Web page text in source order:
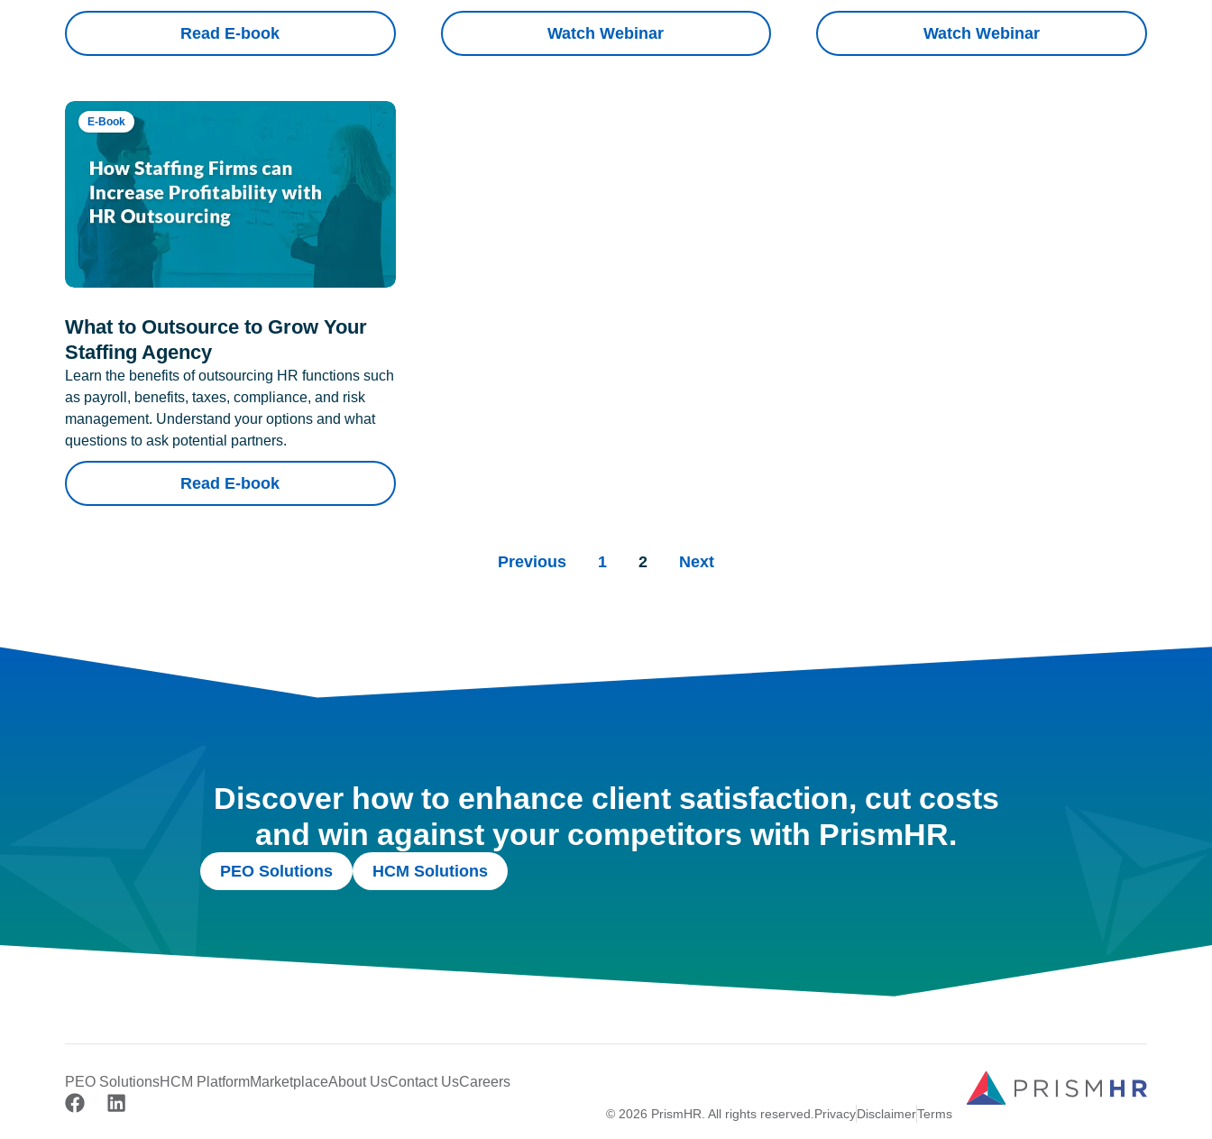
Read E-book Watch Webinar Watch Webinar
E-Book
What to Outsource to Grow Your
Staffing Agency
Learn the benefits of outsourcing HR functions such
as payroll, benefits, taxes, compliance, and risk
management. Understand your options and what
questions to ask potential partners.
Read E-book
Previous 1 2 Next
Discover how to enhance client satisfaction, cut costs
and win against your competitors with PrismHR.
PEO Solutions HCM Solutions
PEO SolutionsHCM PlatformMarketplaceAbout UsContact UsCareers
© 2026 PrismHR. All rights reserved.PrivacyDisclaimerTerms